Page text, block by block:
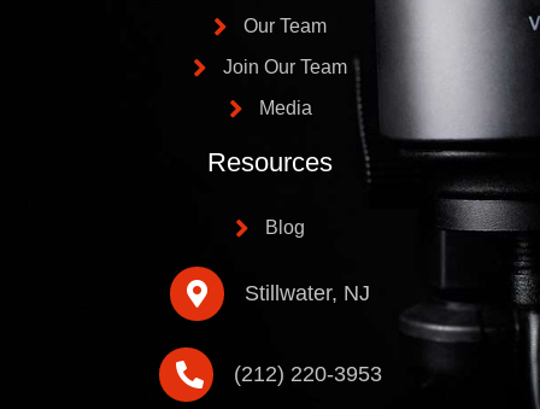
Our Team
Join Our Team
Media
Resources
Blog
Stillwater, NJ
(212) 220-3953